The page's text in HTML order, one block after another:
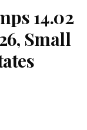
14.02
Small